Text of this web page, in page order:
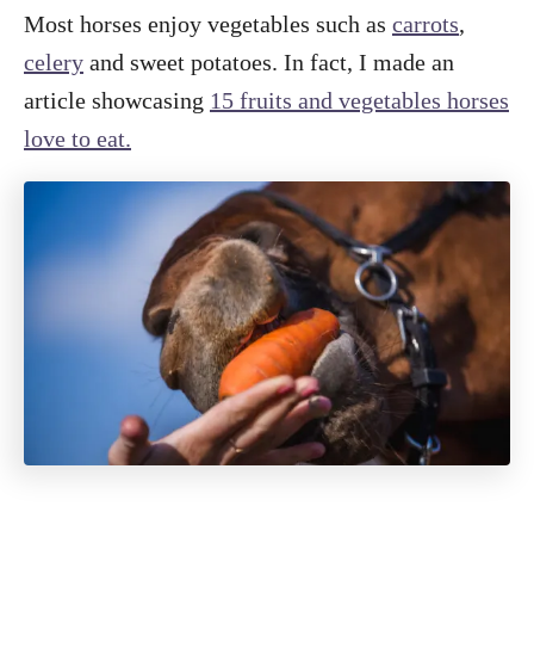
Most horses enjoy vegetables such as carrots,
celery and sweet potatoes. In fact, I made an
article showcasing 15 fruits and vegetables horses
love to eat.